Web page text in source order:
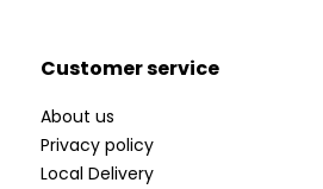
Customer service
About us
Privacy policy
Local Delivery